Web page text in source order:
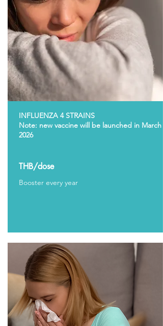
INFLUENZA 4 STRAINS
Note: new vaccine will be launched in March
2026
THB/dose
Booster every year